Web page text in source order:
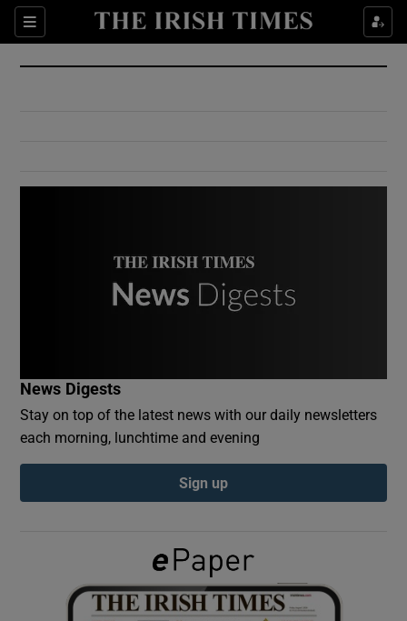
Sections
Show Culture sub sections
Show Environment sub sections
Show Podcasts sub sections
Show Gaeilge sub sections
News Digests
Stay on top of the latest news with our daily newsletters
each morning, lunchtime and evening
Sign up